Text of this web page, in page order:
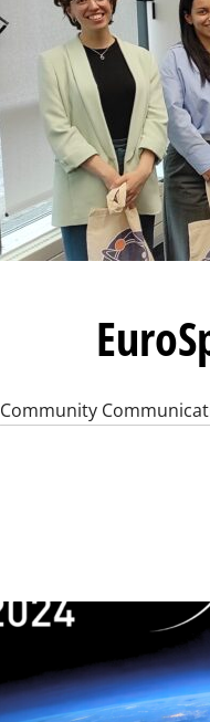
Community